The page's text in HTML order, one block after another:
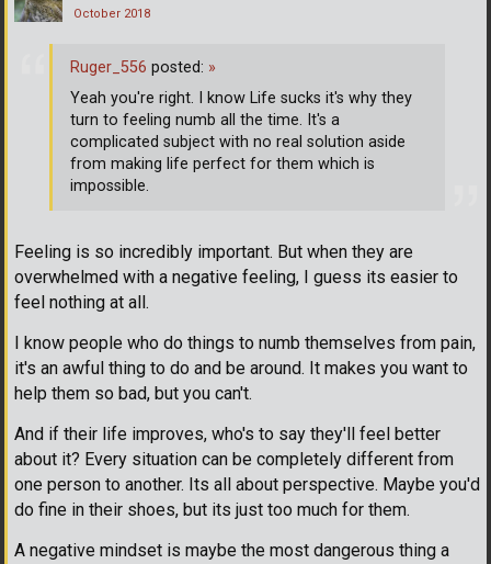
October 2018
Feeling is so incredibly important. But when they are
overwhelmed with a negative feeling, I guess its easier to
feel nothing at all.
I know people who do things to numb themselves from pain,
it's an awful thing to do and be around. It makes you want to
help them so bad, but you can't.
And if their life improves, who's to say they'll feel better
about it? Every situation can be completely different from
one person to another. Its all about perspective. Maybe you'd
do fine in their shoes, but its just too much for them.
A negative mindset is maybe the most dangerous thing a
Ruger_556 posted: »
Yeah you're right. I know Life sucks it's why they
turn to feeling numb all the time. It's a
complicated subject with no real solution aside
from making life perfect for them which is
impossible.